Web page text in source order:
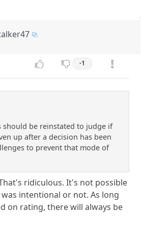
-1
should be reinstated to judge if
up after a decision has been
to prevent that mode of
ridiculous. It's not possible
intentional or not. As long
on rating, there will always be